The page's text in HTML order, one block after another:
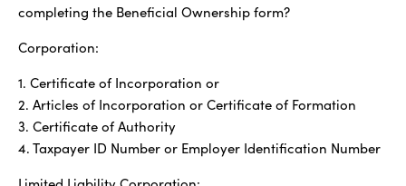
completing the Beneficial Ownership form?
Corporation:
1. Certificate of Incorporation or
2. Articles of Incorporation or Certificate of Formation
3. Certificate of Authority
4. Taxpayer ID Number or Employer Identification Number